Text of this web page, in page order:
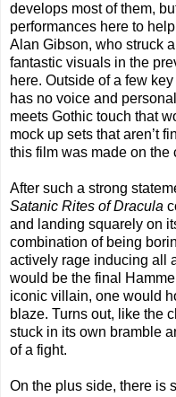
develops most of them,
performances here to
Alan Gibson, who struck
fantastic visuals in the
here. Outside of a few
has no voice and
meets Gothic touch that
mock up sets that aren’t
this film was made on the
After such a strong
Satanic Rites of Dracula
and landing squarely on
combination of being
actively rage inducing all
would be the final
iconic villain, one would
blaze. Turns out, like the
stuck in its own bramble
of a fight.
On the plus side, there is